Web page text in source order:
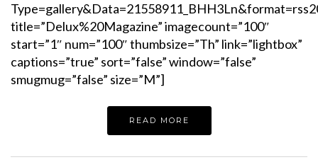
title=”Delux%20Magazine” imagecount=”100″
start=”1″ num=”100″ thumbsize=”Th” link=”lightbox”
captions=”true” sort=”false” window=”false”
smugmug=”false” size=”M”]
READ MORE